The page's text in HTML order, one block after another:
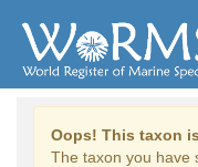
Oops! This taxon
The taxon you have